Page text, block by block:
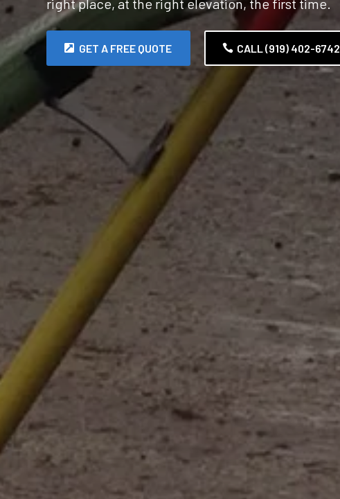
right place, at the right elevation, the first time.
GET A FREE QUOTE CALL (919) 402-6742